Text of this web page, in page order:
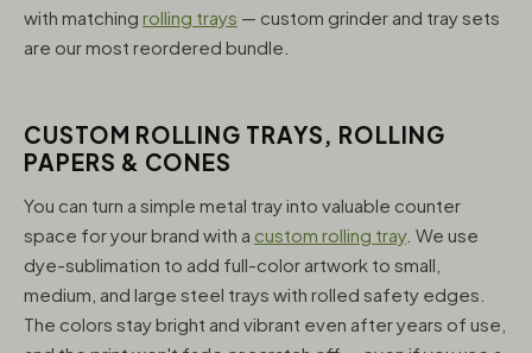
with matching rolling trays — custom grinder and tray sets
are our most reordered bundle.
CUSTOM ROLLING TRAYS, ROLLING
PAPERS & CONES
You can turn a simple metal tray into valuable counter
space for your brand with a custom rolling tray. We use
dye-sublimation to add full-color artwork to small,
medium, and large steel trays with rolled safety edges.
The colors stay bright and vibrant even after years of use,